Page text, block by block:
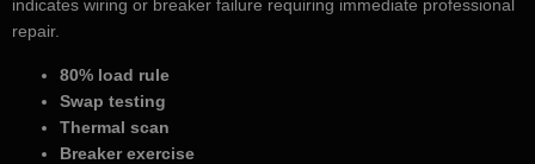
indicates wiring or breaker failure requiring immediate professional
repair.
80% load rule
Swap testing
Thermal scan
Breaker exercise